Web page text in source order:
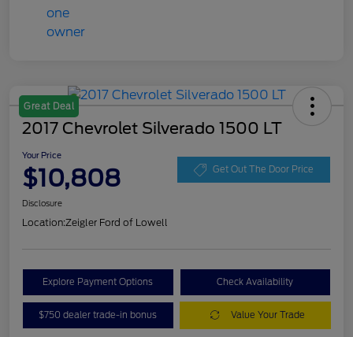
Great Deal
2017 Chevrolet Silverado 1500 LT
Your Price
$10,808 Get Out The Door Price
Disclosure
Location:Zeigler Ford of Lowell
Explore Payment Options Check Availability
$750 dealer trade-in bonus Value Your Trade